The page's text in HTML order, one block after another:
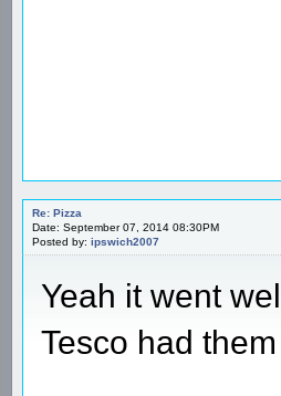
Re: Pizza
Date: September 07, 2014 08:30PM
Posted by: ipswich2007
Yeah it went
Tesco had